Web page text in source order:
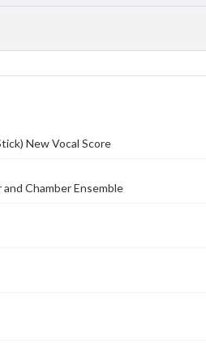
New Vocal Score
Chamber Ensemble